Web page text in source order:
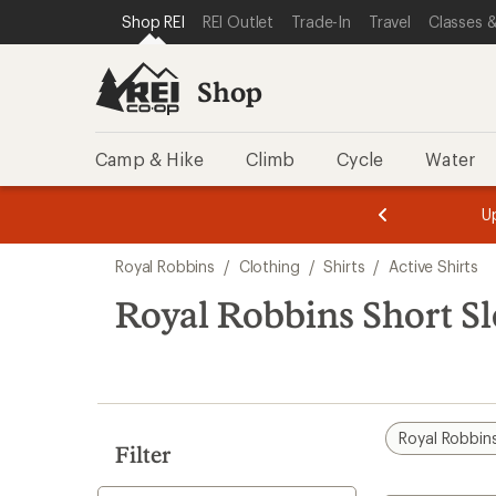
REI ACCESSIBILITY STATEMENT
SKIP TO MAIN CONTENT
SKIP TO SHOP REI CATEGORIES
Shop REI REI Outlet Trade-In Travel Classes
Shop
Camp & Hike Climb Cycle Water
of
3.
of
3.
search
results
Royal Robbins / Clothing / Shirts / Active Shirts
Royal Robbins Short
Filter
Royal